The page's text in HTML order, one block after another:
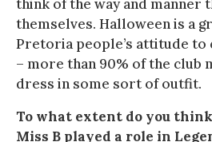
think of the way and manner
themselves. Halloween is a
Pretoria people’s attitude to
– more than 90% of the club
dress in some sort of outfit.
To what extent do you
Miss B played a role in